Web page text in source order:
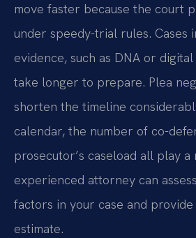
move faster because the court
under speedy-trial rules. Cases
evidence, such as DNA or
take longer to prepare. Plea
shorten the timeline
calendar, the number of co-
prosecutor’s caseload all play a
experienced attorney can
factors in your case and
estimate.